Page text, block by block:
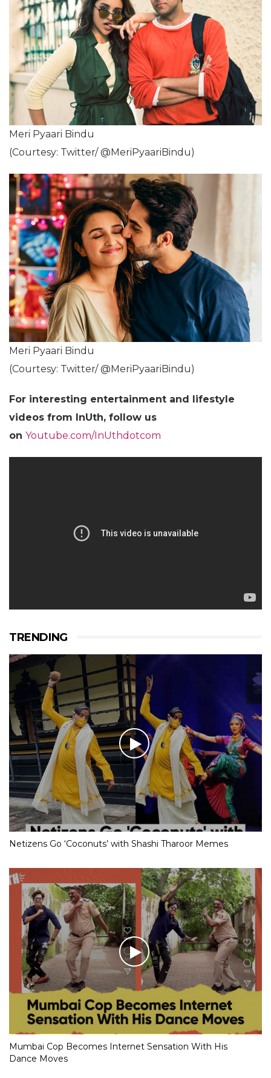
Meri Pyaari Bindu
(Courtesy: Twitter/ @MeriPyaariBindu)
Meri Pyaari Bindu
(Courtesy: Twitter/ @MeriPyaariBindu)
For interesting entertainment and lifestyle
videos from InUth, follow us
on Youtube.com/InUthdotcom
TRENDING
Netizens Go ‘Coconuts’ with Shashi Tharoor Memes
Mumbai Cop Becomes Internet Sensation With His
Dance Moves